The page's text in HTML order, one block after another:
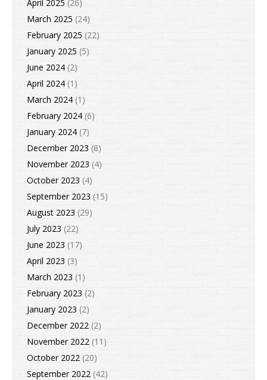
April 2025 (26)
March 2025 (24)
February 2025 (22)
January 2025 (5)
June 2024 (2)
April 2024 (1)
March 2024 (1)
February 2024 (6)
January 2024 (7)
December 2023 (8)
November 2023 (4)
October 2023 (4)
September 2023 (15)
August 2023 (29)
July 2023 (22)
June 2023 (17)
April 2023 (3)
March 2023 (1)
February 2023 (2)
January 2023 (2)
December 2022 (2)
November 2022 (11)
October 2022 (20)
September 2022 (42)